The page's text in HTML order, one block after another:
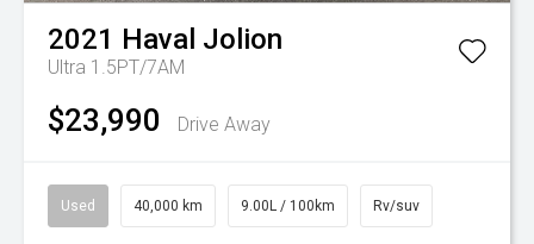
2021 Haval Jolion
Ultra 1.5PT/7AM
$23,990 Drive Away
Used 40,000 km 9.00L / 100km Rv/suv